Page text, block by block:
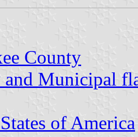
County
and Municipal
of America